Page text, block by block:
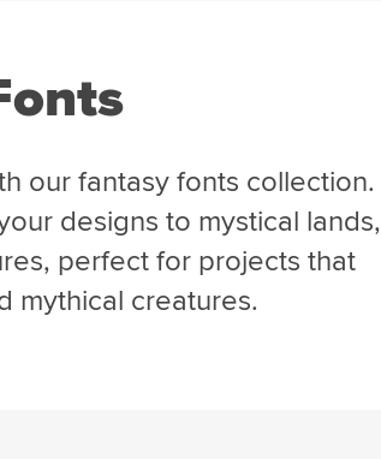
our fantasy fonts collection.
designs to mystical lands,
perfect for projects that
mythical creatures.